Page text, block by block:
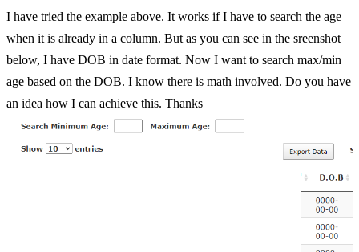
I have tried the example above. It works if I have to search the age
when it is already in a column. But as you can see in the sreenshot
below, I have DOB in date format. Now I want to search max/min
age based on the DOB. I know there is math involved. Do you have
an idea how I can achieve this. Thanks